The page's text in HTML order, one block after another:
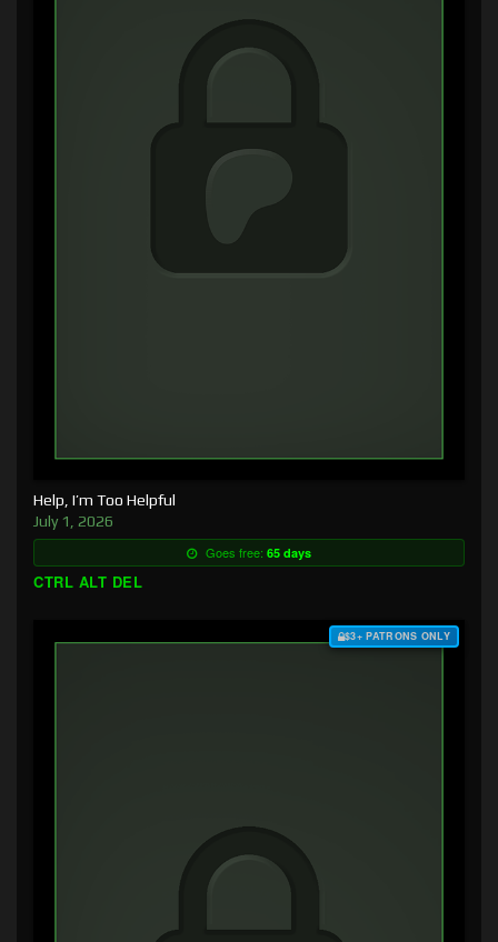
Help, I’m Too Helpful
July 1, 2026
Goes free: 65 days
CTRL ALT DEL
$3+ PATRONS ONLY